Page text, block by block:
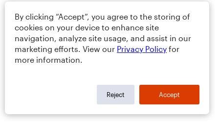
By clicking “Accept”, you agree to the storing of
cookies on your device to enhance site
navigation, analyze site usage, and assist in our
marketing efforts. View our Privacy Policy for
more information.
Reject Accept